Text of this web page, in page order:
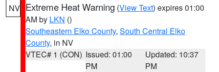
NV Extreme Heat Warning (View Text) expires 01:00
AM by LKN ()
Southeastern Elko County, South Central Elko
County, in NV
VTEC# 1 (CON) Issued: 01:00
PM
Updated: 10:37
PM